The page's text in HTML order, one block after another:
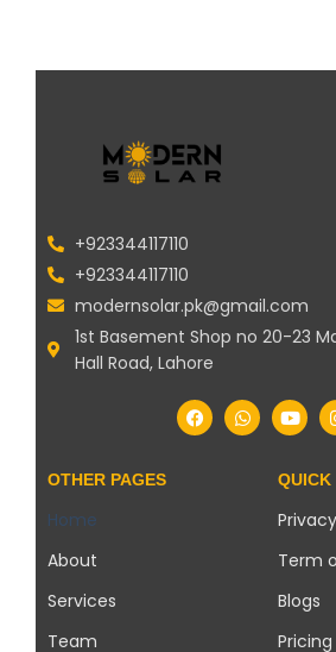
+923344117110
+923344117110
modernsolar.pk@gmail.com
1st Basement Shop no 20-23
Hall Road, Lahore
OTHER PAGES
Home
About
Services
Team
QUICK
Term
Blogs